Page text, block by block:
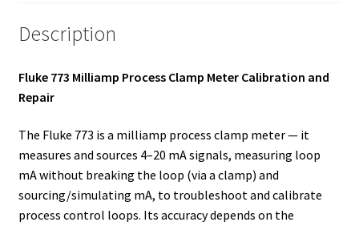
Description
Fluke 773 Milliamp Process Clamp Meter Calibration and
Repair
The Fluke 773 is a milliamp process clamp meter — it
measures and sources 4–20 mA signals, measuring loop
mA without breaking the loop (via a clamp) and
sourcing/simulating mA, to troubleshoot and calibrate
process control loops. Its accuracy depends on the